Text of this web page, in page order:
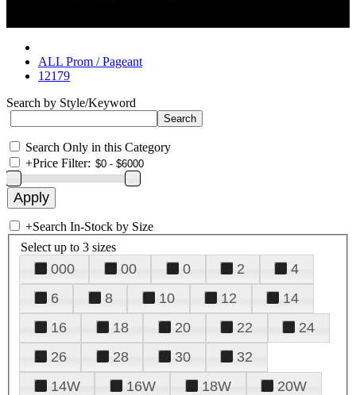
ALL Prom / Pageant
12179
Search by Style/Keyword
Search Only in this Category
+Price Filter:
+Search In-Stock by Size
Select up to 3 sizes
000 00 0 2
4
6
8 10 12
14
16
18 20 22
24
26
28 30
32
14W
16W 18W
20W